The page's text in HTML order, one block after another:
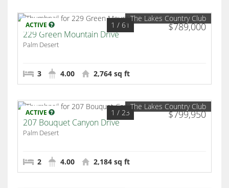
ACTIVE $789,000
1 / 61
The Lakes Country Club
229 Green Mountain Drive
Palm Desert
3 4.00 2,764 sq ft
ACTIVE $799,950
1 / 23
The Lakes Country Club
207 Bouquet Canyon Drive
Palm Desert
2 4.00 2,184 sq ft